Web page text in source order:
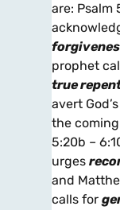
are: Psalm
prophet
true
avert
the
5:20b –
urges
and
calls for